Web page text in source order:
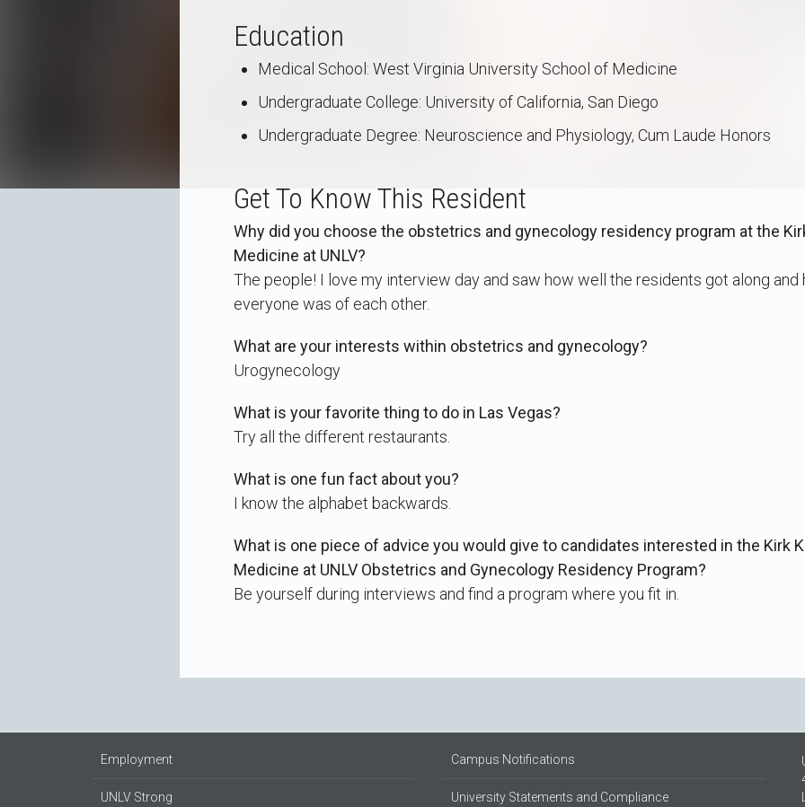
Education
Medical School: West Virginia University School of Medicine
Undergraduate College: University of California, San Diego
Undergraduate Degree: Neuroscience and Physiology, Cum Laude Honors
Get To Know This Resident
Why did you choose the obstetrics and gynecology residency program at the
Medicine at UNLV?
The people! I love my interview day and saw how well the residents got along
everyone was of each other.
What are your interests within obstetrics and gynecology?
Urogynecology
What is your favorite thing to do in Las Vegas?
Try all the different restaurants.
What is one fun fact about you?
I know the alphabet backwards.
What is one piece of advice you would give to candidates interested in the Kirk
Medicine at UNLV Obstetrics and Gynecology Residency Program?
Be yourself during interviews and find a program where you fit in.
Employment
UNLV Strong
Campus Notifications
University Statements and Compliance